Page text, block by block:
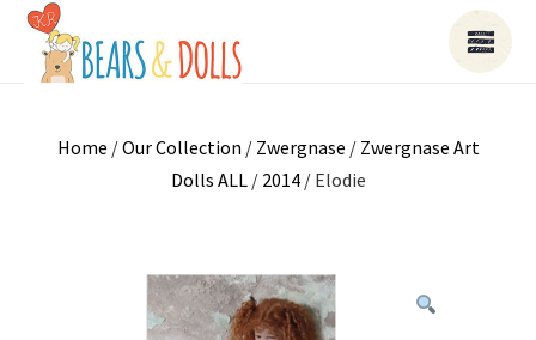
Home /Our Collection / Zwergnase / Zwergnase Art
Dolls ALL/ 2014/ Elodie